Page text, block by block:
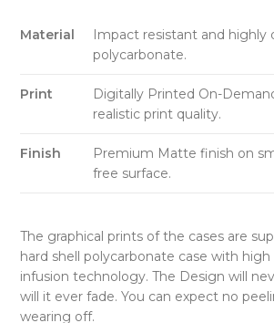
Material
Impact resistant and highly
polycarbonate.
Print
Digitally Printed On-
realistic print quality.
Finish
Premium Matte finish on
free surface.
The graphical prints of the cases are
hard shell polycarbonate case with
infusion technology. The Design will
will it ever fade. You can expect no
wearing off.